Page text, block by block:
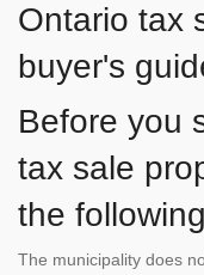
Ontario tax
buyer's
Before you
tax sale
the
The municipality does